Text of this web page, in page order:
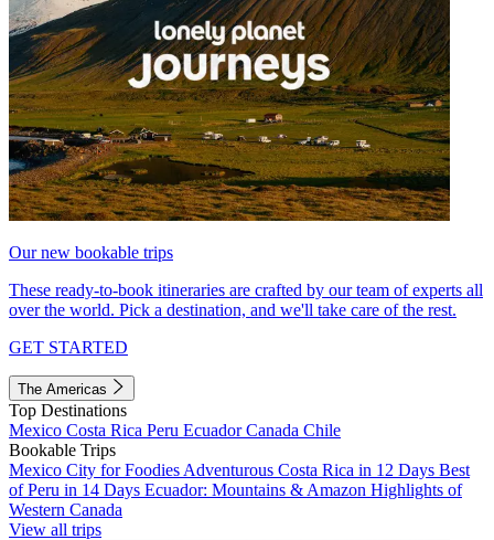
Our new bookable trips
These ready-to-book itineraries are crafted by our team of experts all
over the world. Pick a destination, and we'll take care of the rest.
GET STARTED
The Americas
Top Destinations
Mexico Costa Rica Peru EcuadorCanada Chile
Bookable Trips
Mexico City for Foodies Adventurous Costa Rica in 12 Days Best
of Peru in 14 Days Ecuador: Mountains & Amazon Highlights of
Western Canada
View all trips